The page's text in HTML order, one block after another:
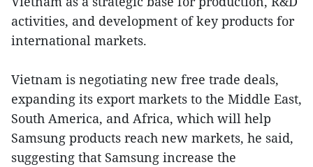
activities, and development of key products for
international markets.
Vietnam is negotiating new free trade deals,
expanding its export markets to the Middle East,
South America, and Africa, which will help
Samsung products reach new markets, he said,
suggesting that Samsung increase the